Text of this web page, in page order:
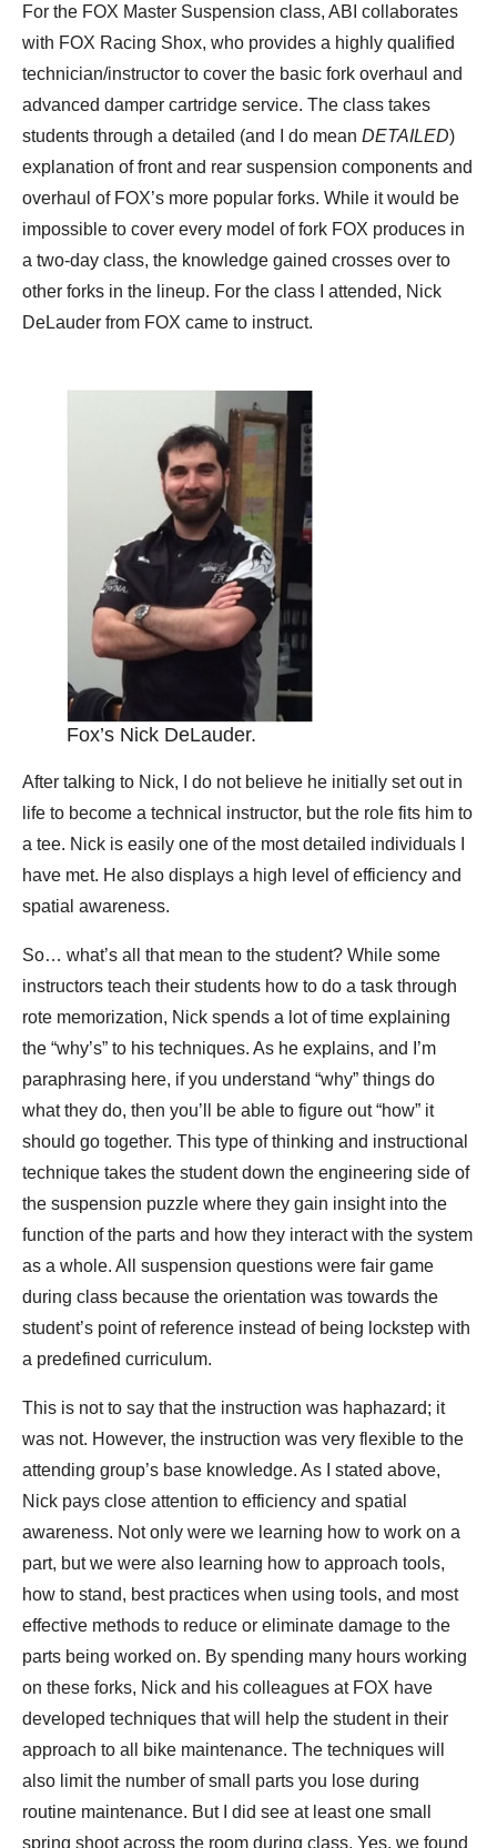
For the FOX Master Suspension class, ABI collaborates
with FOX Racing Shox, who provides a highly qualified
technician/instructor to cover the basic fork overhaul and
advanced damper cartridge service. The class takes
students through a detailed (and I do mean DETAILED)
explanation of front and rear suspension components and
overhaul of FOX’s more popular forks. While it would be
impossible to cover every model of fork FOX produces in
a two-day class, the knowledge gained crosses over to
other forks in the lineup. For the class I attended, Nick
DeLauder from FOX came to instruct.
Fox’s Nick DeLauder.
After talking to Nick, I do not believe he initially set out in
life to become a technical instructor, but the role fits him to
a tee. Nick is easily one of the most detailed individuals I
have met. He also displays a high level of efficiency and
spatial awareness.
So… what’s all that mean to the student? While some
instructors teach their students how to do a task through
rote memorization, Nick spends a lot of time explaining
the “why’s” to his techniques. As he explains, and I’m
paraphrasing here, if you understand “why” things do
what they do, then you’ll be able to figure out “how” it
should go together. This type of thinking and instructional
technique takes the student down the engineering side of
the suspension puzzle where they gain insight into the
function of the parts and how they interact with the system
as a whole. All suspension questions were fair game
during class because the orientation was towards the
student’s point of reference instead of being lockstep with
a predefined curriculum.
This is not to say that the instruction was haphazard; it
was not. However, the instruction was very flexible to the
attending group’s base knowledge. As I stated above,
Nick pays close attention to efficiency and spatial
awareness. Not only were we learning how to work on a
part, but we were also learning how to approach tools,
how to stand, best practices when using tools, and most
effective methods to reduce or eliminate damage to the
parts being worked on. By spending many hours working
on these forks, Nick and his colleagues at FOX have
developed techniques that will help the student in their
approach to all bike maintenance. The techniques will
also limit the number of small parts you lose during
routine maintenance. But I did see at least one small
spring shoot across the room during class. Yes, we found